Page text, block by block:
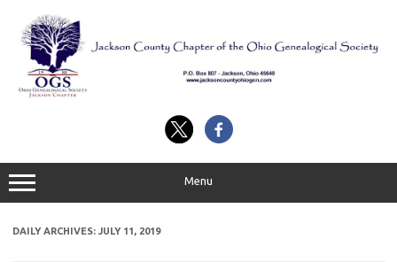
content
Menu
DAILY ARCHIVES: JULY 11, 2019